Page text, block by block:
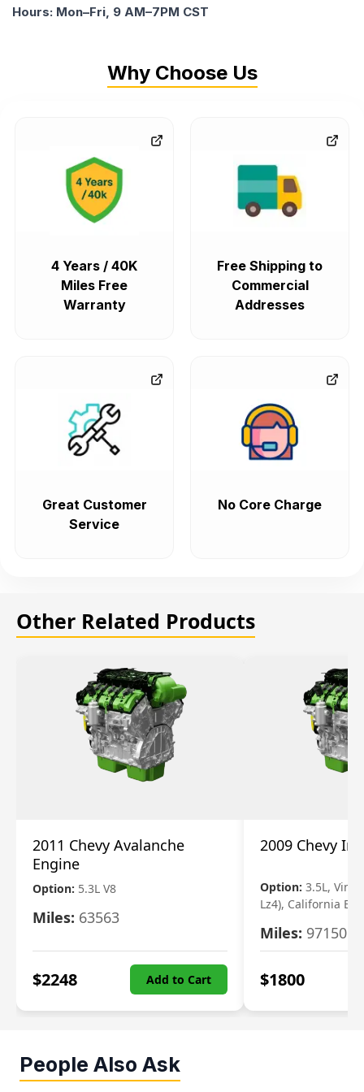
Hours: Mon–Fri, 9 AM–7PM CST
Why Choose Us
4 Years / 40K
Miles Free
Warranty
Free Shipping to
Commercial
Addresses
Great Customer
Service
No Core Charge
Other Related Products
2011 Chevy Avalanche
Engine
Option: 5.3L V8
Miles: 63563
$2248 Add to Cart
2009 Chevy
Option: 3.5L, Vin
Lz4), California
Miles: 97150
$1800
People Also Ask